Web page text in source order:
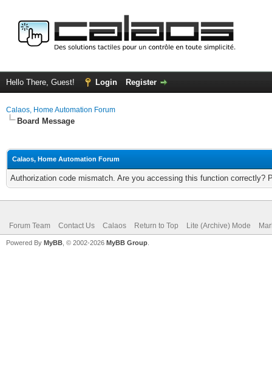
Hello There, Guest! Login Register
Calaos, Home Automation Forum
Board Message
Calaos, Home Automation Forum
Authorization code mismatch. Are you accessing this function correctly?
Forum Team Contact Us Calaos Return to Top Lite (Archive) Mode
Powered By MyBB , © 2002-2026 MyBB Group